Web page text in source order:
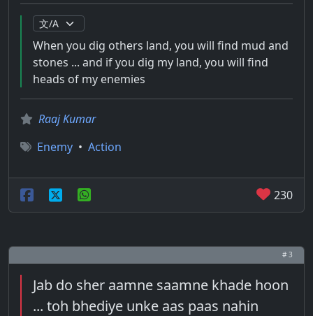
When you dig others land, you will find mud and
stones ... and if you dig my land, you will find
heads of my enemies
Raaj Kumar
Enemy • Action
230
# 3
Jab do sher aamne saamne khade hoon
... toh bhediye unke aas paas nahin